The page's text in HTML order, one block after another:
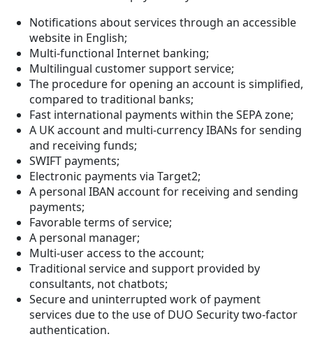
Notifications about services through an accessible
website in English;
Multi-functional Internet banking;
Multilingual customer support service;
The procedure for opening an account is simplified,
compared to traditional banks;
Fast international payments within the SEPA zone;
A UK account and multi-currency IBANs for sending
and receiving funds;
SWIFT payments;
Electronic payments via Target2;
A personal IBAN account for receiving and sending
payments;
Favorable terms of service;
A personal manager;
Multi-user access to the account;
Traditional service and support provided by
consultants, not chatbots;
Secure and uninterrupted work of payment
services due to the use of DUO Security two-factor
authentication.